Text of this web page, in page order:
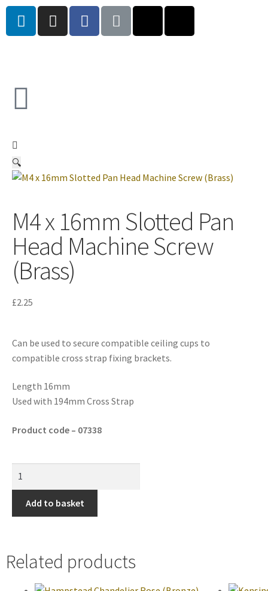
🔍
M4 x 16mm Slotted Pan
Head Machine Screw
(Brass)
£2.25
Can be used to secure compatible ceiling cups to
compatible cross strap fixing brackets.
Length 16mm
Used with 194mm Cross Strap
Product code – 07338
Add to basket
Related products